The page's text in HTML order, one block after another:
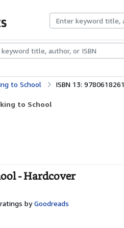
CollectionsRare BooksArt &
to School ISBN 13:
to School
- Hardcover
by Goodreads